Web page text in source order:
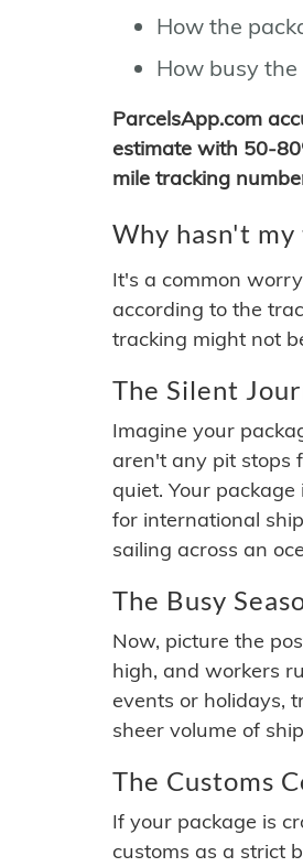
How the
How busy
ParcelsApp.com
estimate with 50-
mile tracking
Why hasn't
It's a common
according to the
tracking might not
The Silent
Imagine your
aren't any pit stops
quiet. Your
for international
sailing across an
The Busy
Now, picture the
high, and workers
events or holidays,
sheer volume of
The Customs
If your package is
customs as a strict